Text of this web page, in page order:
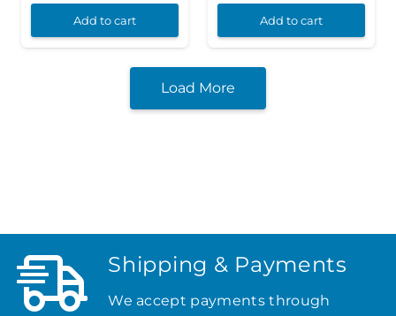
Add to cart Add to cart
Load More
Shipping & Payments
We accept payments through